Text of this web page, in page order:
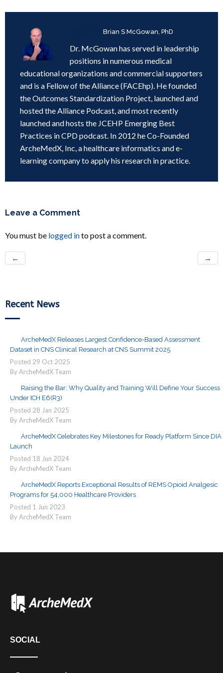
Brian S McGowan, PhD
Dr. McGowan has served in leadership
positions in numerous medical
educational organizations and commercial supporters
and is a Fellow of the Alliance (FACEhp). He founded
the Outcomes Standardization Project, launched and
hosted the Alliance Podcast, and most recently
launched and hosts the JCEHP Emerging Best
Practices in CPD podcast. In 2012 he Co-Founded
ArcheMedX, Inc, a healthcare informatics and e-
learning company to apply his research in practice.
Leave a Comment
You must be logged into post a comment.
← →
Recent News
ArcheMedX Releases Largest Confidence-Based Assessment
Dataset in CNS Clinical Research at CNS Summit 2025
Posted 29 Oct 2025
By ArcheMedX Team
Raising the Bar: Why Quality and Training Will Define Your Success
Under ICH E6(R3)
Posted 28 Jan 2025
By ArcheMedX Team
ArcheMedX Celebrates Key Milestones for Ready Platform Since DIA
Launch
Posted 18 Jun 2024
By ArcheMedX Team
ArcheMedX Reports Exceptional Results of REMS Opioid Analgesic
Programs for 54,000 Healthcare Providers
Posted 1 Jun 2023
By ArcheMedX Team
SOCIAL